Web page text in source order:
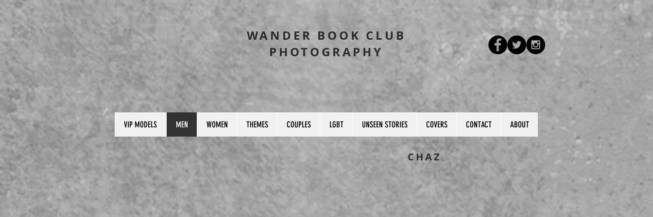
WANDER BOOK CLUB
PHOTOGRAPHY
VIP MODELS MEN WOMEN THEMES COUPLES LGBT UNSEEN STORIES COVERS CONTACT ABOUT
CHAZ